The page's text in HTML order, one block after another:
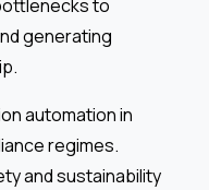
to
generating
automation in
regimes.
and sustainability